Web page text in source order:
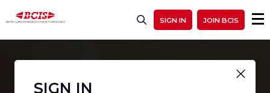
SIGN IN JOIN BCIS
SIGN IN